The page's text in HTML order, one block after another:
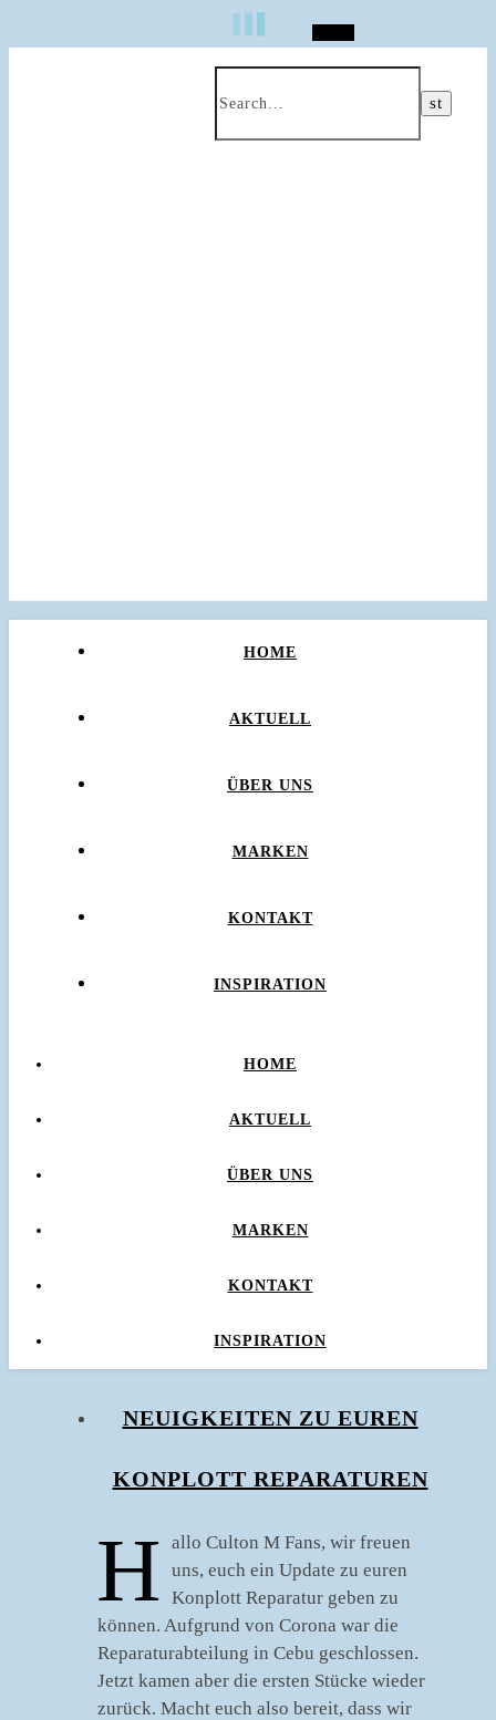
HOME
AKTUELL
ÜBER UNS
MARKEN
KONTAKT
INSPIRATION
HOME
AKTUELL
ÜBER UNS
MARKEN
KONTAKT
INSPIRATION
NEUIGKEITEN ZU EUREN
KONPLOTT REPARATUREN
H allo Culton M Fans, wir freuen
uns, euch ein Update zu euren
Konplott Reparatur geben zu
können. Aufgrund von Corona war die
Reparaturabteilung in Cebu geschlossen.
Jetzt kamen aber die ersten Stücke wieder
zurück. Macht euch also bereit, dass wir